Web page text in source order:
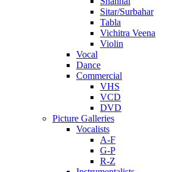
Sitar/Surbahar
Tabla
Vichitra Veena
Violin
Vocal
Dance
Commercial
VHS
VCD
DVD
Picture Galleries
Vocalists
A-F
G-P
R-Z